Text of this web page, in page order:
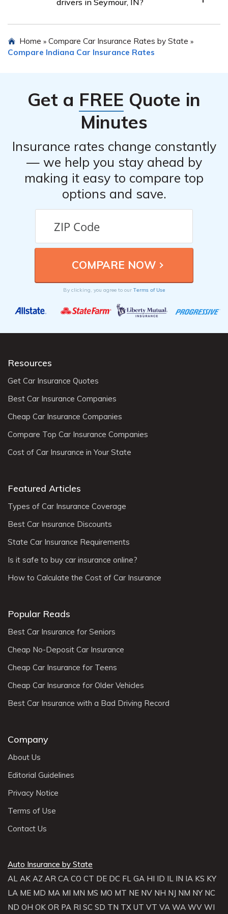
different companies. Rates may vary based on factors
most competitive rates.
drivers in Seymour, IN?
expensive. Rates for teenage drivers can vary
depending on factors such as age, gender, driving
affordable option.
Home » Compare Car Insurance Rates by State »
Compare Indiana Car Insurance Rates
Get a FREE Quote in
Minutes
Insurance rates change constantly
— we help you stay ahead by
making it easy to compare top
options and save.
By clicking, you agree to our Terms of Use
Resources
Get Car Insurance Quotes
Best Car Insurance Companies
Cheap Car Insurance Companies
Compare Top Car Insurance Companies
Cost of Car Insurance in Your State
Featured Articles
Types of Car Insurance Coverage
Best Car Insurance Discounts
State Car Insurance Requirements
Is it safe to buy car insurance online?
How to Calculate the Cost of Car Insurance
Popular Reads
Best Car Insurance for Seniors
Cheap No-Deposit Car Insurance
Cheap Car Insurance for Teens
Cheap Car Insurance for Older Vehicles
Best Car Insurance with a Bad Driving Record
Company
About Us
Editorial Guidelines
Privacy Notice
Terms of Use
Contact Us
Auto Insurance by State
AL AK AZ AR CA CO CT DE DC FL GA HI ID IL IN IA KS KY
LA ME MD MA MI MN MS MO MT NE NV NH NJ NM NY NC
ND OH OK OR PA RI SC SD TN TX UT VT VA WA WV WI